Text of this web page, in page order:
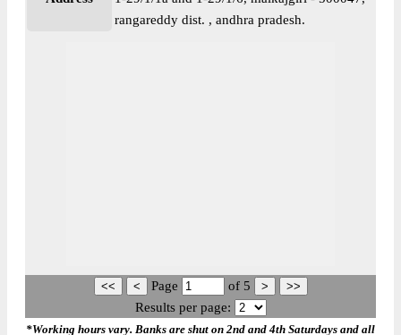
rangareddy dist. , andhra pradesh.
Page of 5
Results per page:
*Working hours vary. Banks are shut on 2nd and 4th Saturdays and all